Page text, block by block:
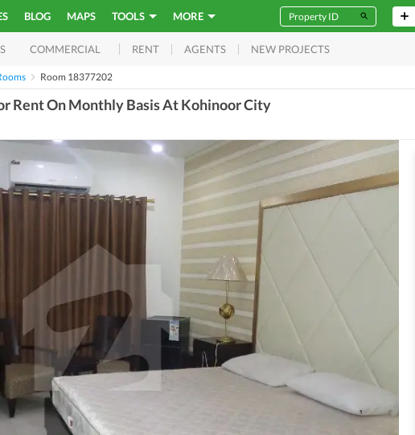
BLOG MAPS TOOLS MORE
COMMERCIAL RENT AGENTS NEW PROJECTS
Room 18377202
Rent On Monthly Basis At Kohinoor City